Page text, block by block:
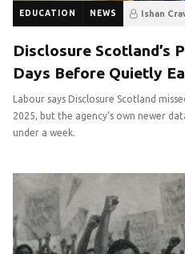
EDUCATION NEWS Ishan
Disclosure Scotland’s
Days Before Quietly
Labour says Disclosure Scotland
2025, but the agency’s own newer
under a week.